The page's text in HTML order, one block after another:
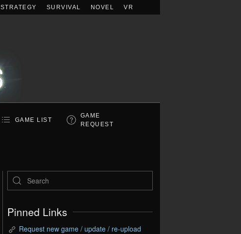
STRATEGY SURVIVAL NOVEL VR
GAME LIST
GAME
REQUEST
Pinned Links
Request new game / update / re-upload